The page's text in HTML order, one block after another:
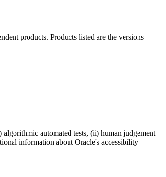
products. Products listed are the versions
automated tests, (ii) human judgement
information about Oracle's accessibility